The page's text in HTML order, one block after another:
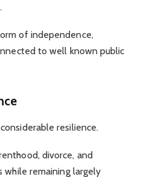
of independence,
to well known public
resilience.
divorce, and
while remaining largely